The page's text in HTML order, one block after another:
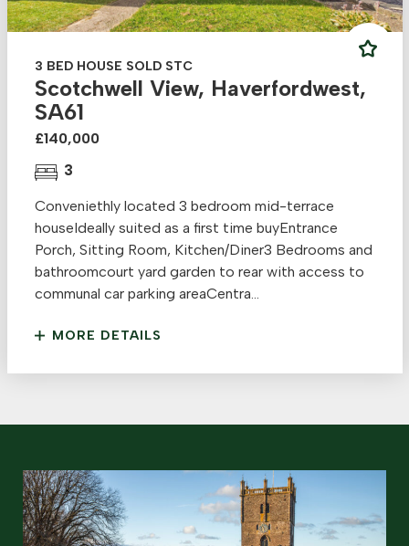
3 BED HOUSE SOLD STC
Scotchwell View, Haverfordwest,
SA61
£140,000
3
Conveniethly located 3 bedroom mid-terrace
houseIdeally suited as a first time buyEntrance
Porch, Sitting Room, Kitchen/Diner3 Bedrooms and
bathroomcourt yard garden to rear with access to
communal car parking areaCentra...
MORE DETAILS